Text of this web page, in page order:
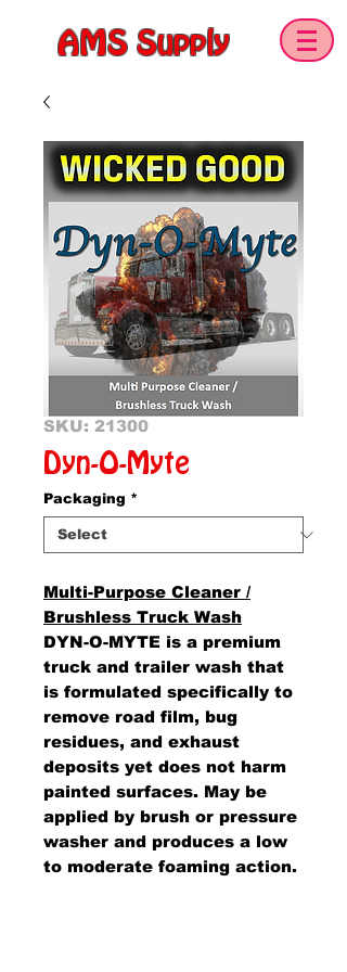
AMS Supply
SKU: 21300
Dyn-O-Myte
Packaging *
Multi-Purpose Cleaner /
Brushless Truck Wash
DYN-O-MYTE is a premium
truck and trailer wash that
is formulated specifically to
remove road film, bug
residues, and exhaust
deposits yet does not harm
painted surfaces. May be
applied by brush or pressure
washer and produces a low
to moderate foaming action.